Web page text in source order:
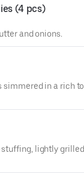
(4 pcs)
and onions.
simmered in a rich
lightly